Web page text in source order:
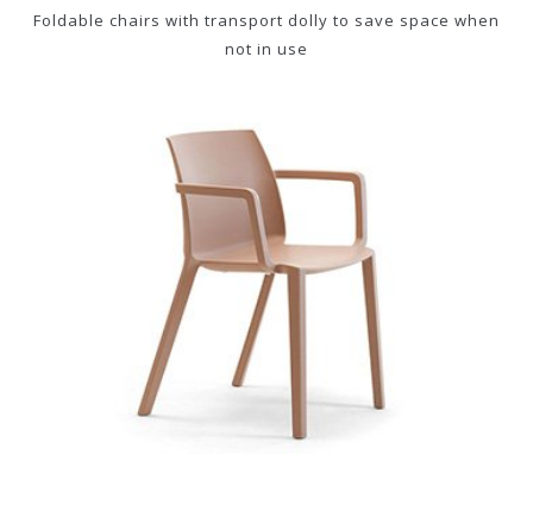
Foldable chairs with transport dolly to save space when
not in use